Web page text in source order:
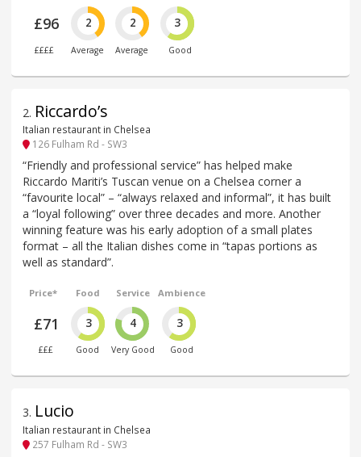
£96
££££
2
Average
2
Average
3
Good
2. Riccardo’s
Italian restaurant in Chelsea
126 Fulham Rd - SW3
“Friendly and professional service” has helped make
Riccardo Mariti’s Tuscan venue on a Chelsea corner a
“favourite local” – “always relaxed and informal”, it has built
a “loyal following” over three decades and more. Another
winning feature was his early adoption of a small plates
format – all the Italian dishes come in “tapas portions as
well as standard”.
Price*
£71
£££
Food
3
Good
Service
4
Very Good
Ambience
3
Good
3. Lucio
Italian restaurant in Chelsea
257 Fulham Rd - SW3